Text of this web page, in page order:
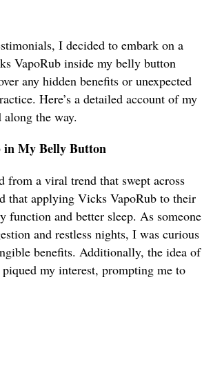
I decided to embark on a
VapoRub inside my belly button
any hidden benefits or unexpected
Here’s a detailed account of my
the way.
in My Belly Button
from a viral trend that swept across
that applying Vicks VapoRub to their
and better sleep. As someone
and restless nights, I was curious
benefits. Additionally, the idea of
my interest, prompting me to